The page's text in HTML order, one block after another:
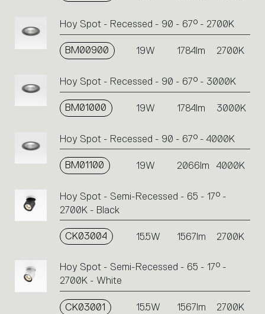
Hoy Spot - Recessed - 90 - 67° - 2700K
BM00900 19W 1784lm 2700K
Hoy Spot - Recessed - 90 - 67° - 3000K
BM01000 19W 1784lm 3000K
Hoy Spot - Recessed - 90 - 67° - 4000K
BM01100 19W 2066lm 4000K
Hoy Spot - Semi-Recessed - 65 - 17° -
2700K - Black
CK03004 15.5W 1567lm 2700K
Hoy Spot - Semi-Recessed - 65 - 17° -
2700K - White
CK03001 15.5W 1567lm 2700K